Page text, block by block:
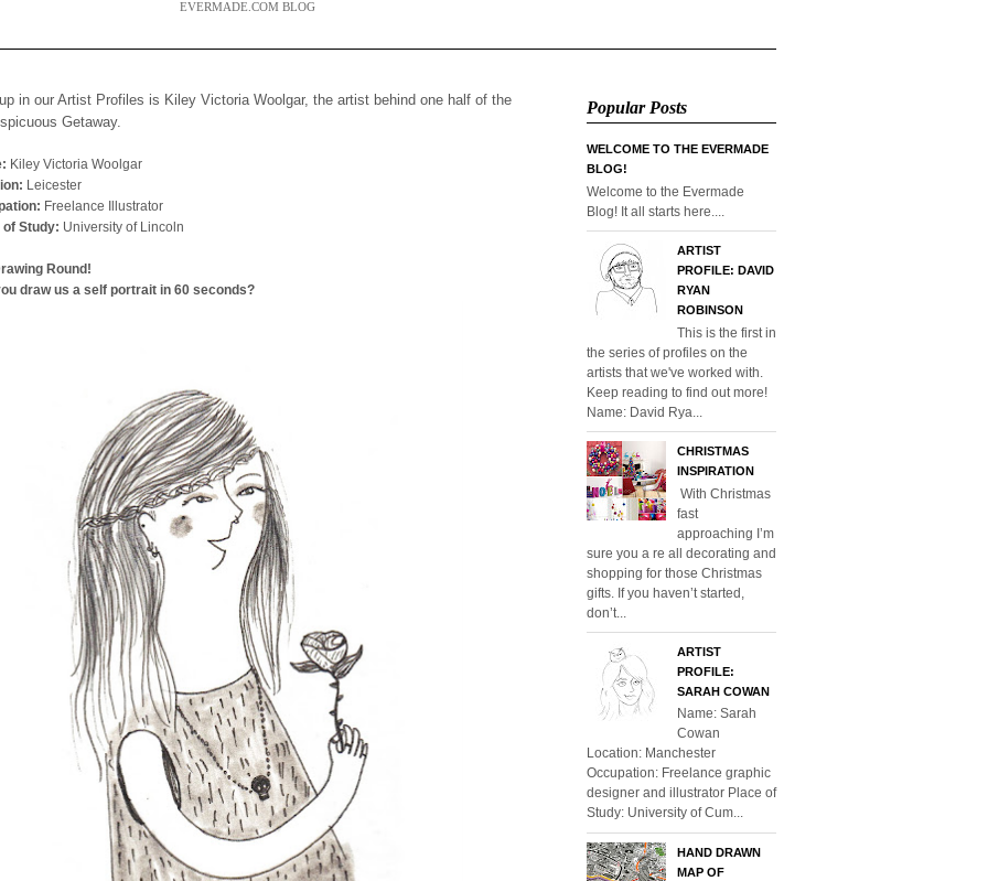
EVERMADE.COM BLOG
in our Artist Profiles is Kiley Victoria Woolgar, the artist behind one half of the
Getaway.
Kiley Victoria Woolgar
Leicester
Freelance Illustrator
of Study: University of Lincoln
Round!
draw us a self portrait in 60 seconds?
Popular Posts
WELCOME TO THE EVERMADE
BLOG!
Welcome to the Evermade
Blog! It all starts here....
ARTIST
PROFILE: DAVID
RYAN
ROBINSON
This is the first in
the series of profiles on the
artists that we've worked with.
Keep reading to find out more!
Name: David Rya...
CHRISTMAS
INSPIRATION
With Christmas
fast
approaching I’m
sure you a re all decorating and
shopping for those Christmas
gifts. If you haven’t started,
don’t...
ARTIST
PROFILE:
SARAH COWAN
Name: Sarah
Cowan
Location: Manchester
Occupation: Freelance graphic
designer and illustrator Place of
Study: University of Cum...
HAND DRAWN
MAP OF